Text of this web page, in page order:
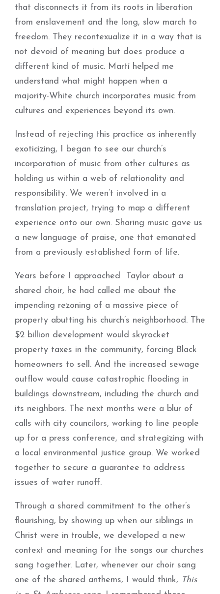
that disconnects it from its roots in liberation
from enslavement and the long, slow march to
freedom. They recontexualize it in a way that is
not devoid of meaning but does produce a
different kind of music. Martí helped me
understand what might happen when a
majority-­White church incorporates music from
cultures and experiences beyond its own.
Instead of rejecting this practice as inherently
exoticizing, I began to see our church’s
incorporation of music from other cultures as
holding us within a web of relationality and
responsibility. We weren’t involved in a
translation project, trying to map a different
experience onto our own. Sharing music gave us
a new language of praise, one that emanated
from a previously established form of life.
Years before I approached Taylor about a
shared choir, he had called me about the
impending rezoning of a massive piece of
property abutting his church’s neighborhood. The
$2 billion development would skyrocket
property taxes in the community, forcing Black
homeowners to sell. And the increased sewage
outflow would cause catastrophic flooding in
buildings downstream, including the church and
its neighbors. The next months were a blur of
calls with city councilors, working to line people
up for a press conference, and strategizing with
a local environmental justice group. We worked
together to secure a guarantee to address
issues of water runoff.
Through a shared commitment to the other’s
flourishing, by showing up when our siblings in
Christ were in trouble, we developed a new
context and meaning for the songs our churches
sang together. Later, whenever our choir sang
one of the shared anthems, I would think, This